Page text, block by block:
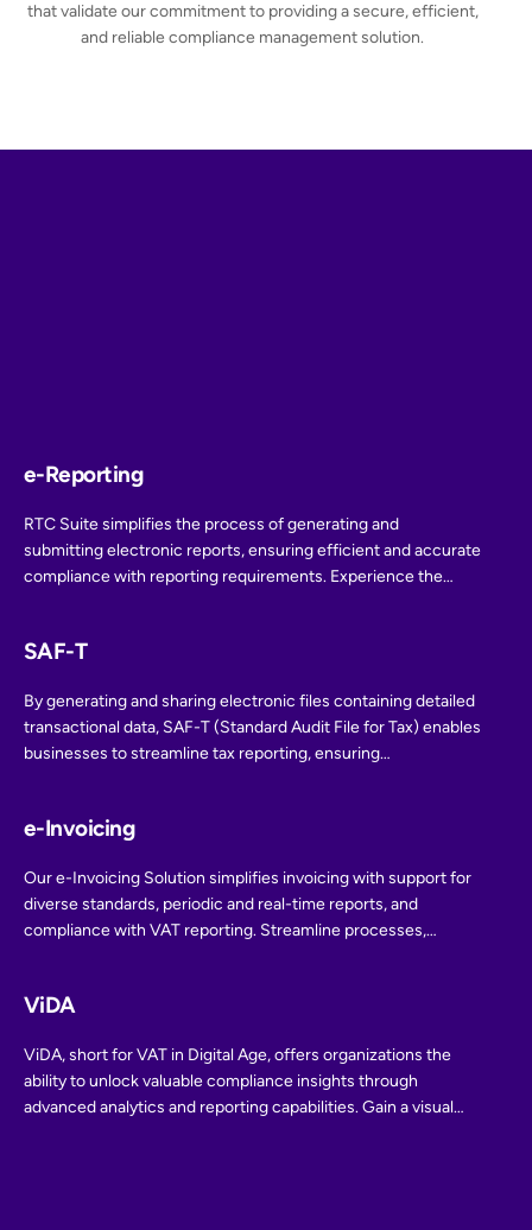
that validate our commitment to providing a secure, efficient,
and reliable compliance management solution.
e-Reporting
RTC Suite simplifies the process of generating and
submitting electronic reports, ensuring efficient and accurate
compliance with reporting requirements. Experience the
SAF-T
By generating and sharing electronic files containing detailed
transactional data, SAF-T (Standard Audit File for Tax) enables
businesses to streamline tax reporting, ensuring
e-Invoicing
Our e-Invoicing Solution simplifies invoicing with support for
diverse standards, periodic and real-time reports, and
compliance with VAT reporting. Streamline processes,
team is ready to assist you.
ViDA
ViDA, short for VAT in Digital Age, offers organizations the
ability to unlock valuable compliance insights through
advanced analytics and reporting capabilities. Gain a visual